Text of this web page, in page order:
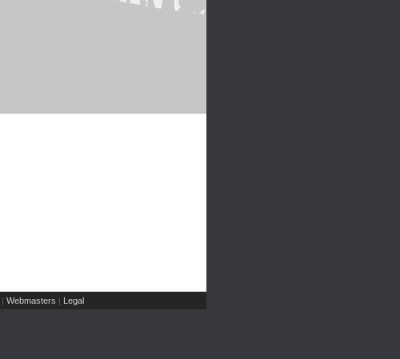
| Webmasters | Legal